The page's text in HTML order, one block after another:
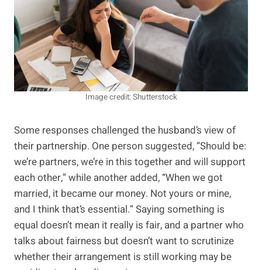
Image credit: Shutterstock
Some responses challenged the husband’s view of
their partnership. One person suggested, “Should be:
we’re partners, we’re in this together and will support
each other,” while another added, “When we got
married, it became our money. Not yours or mine,
and I think that’s essential.” Saying something is
equal doesn’t mean it really is fair, and a partner who
talks about fairness but doesn’t want to scrutinize
whether their arrangement is still working may be